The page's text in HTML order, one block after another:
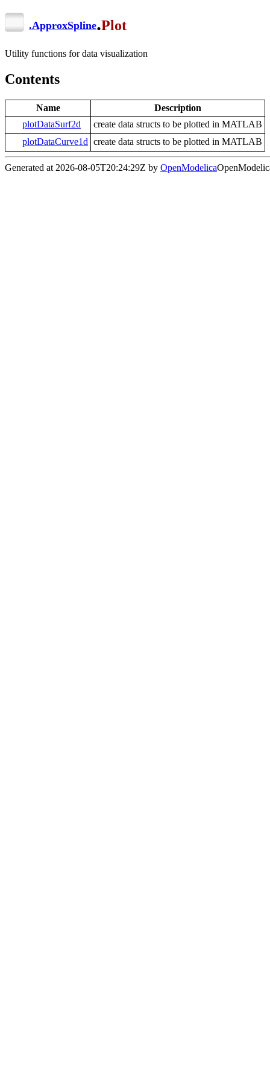
.ApproxSpline.Plot
Utility functions for data visualization
Contents
Name
Description
plotDataSurf2d
create data structs to be plotted in MATLAB
plotDataCurve1d create data structs to be plotted in MATLAB
Generated at 2026-08-05T20:24:29Z by OpenModelica